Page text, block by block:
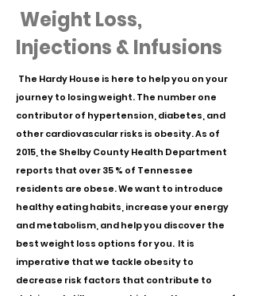
Weight Loss,
Injections & Infusions
The Hardy House is here to help you on your
journey to losing weight. The number one
contributor of hypertension, diabetes, and
other cardiovascular risks is obesity. As of
2015, the Shelby County Health Department
reports that over 35 % of Tennessee
residents are obese. We want to introduce
healthy eating habits, increase your energy
and metabolism, and help you discover the
best weight loss options for you. It is
imperative that we tackle obesity to
decrease risk factors that contribute to